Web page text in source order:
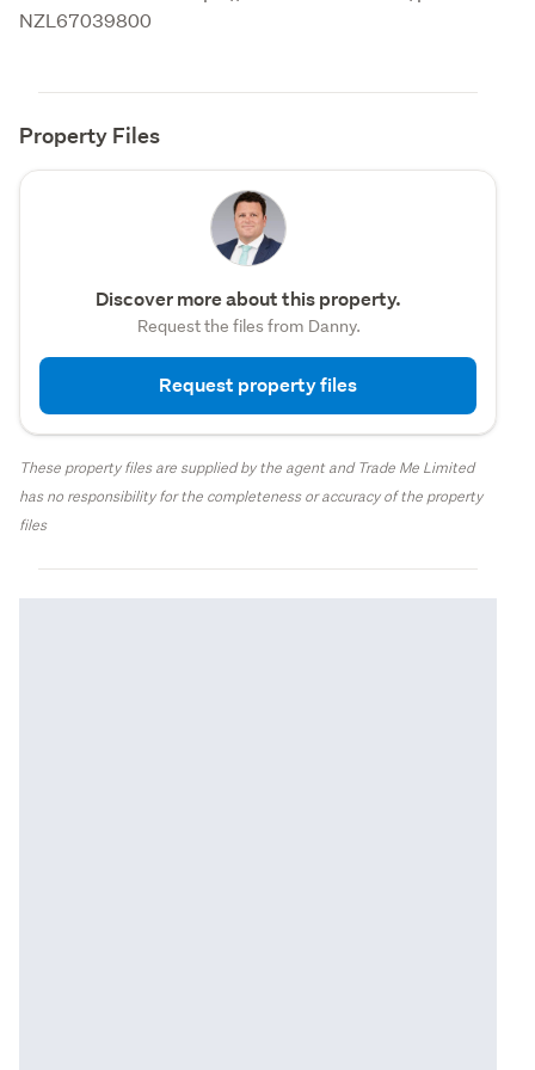
NZL67039800
Property Files
Discover more about this property.
Request the files from Danny.
Request property files
These property files are supplied by the agent and Trade Me Limited
has no responsibility for the completeness or accuracy of the property
files